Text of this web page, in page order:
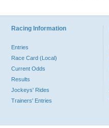
Racing Information
Entries
Race Card (Local)
Current Odds
Results
Jockeys' Rides
Trainers' Entries